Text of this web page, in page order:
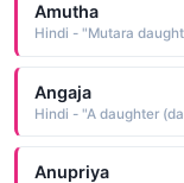
Amutha
Hindi - "Mutara
Angaja
Hindi - "A daughter
Anupriya